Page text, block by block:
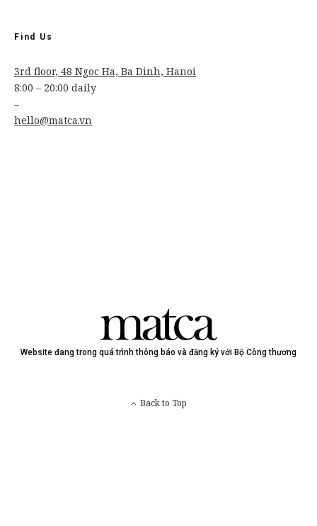
Find Us
3rd floor, 48 Ngoc Ha, Ba Dinh, Hanoi
8:00 – 20:00 daily
–
hello@matca.vn
Website đang trong quá trình thông báo và đăng ký với Bộ Công thương
Back to Top